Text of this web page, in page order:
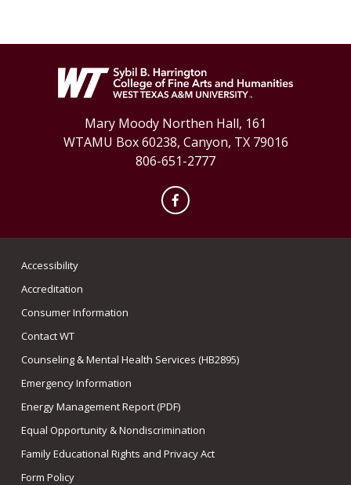
Mary Moody Northen Hall, 161
WTAMU Box 60238, Canyon, TX 79016
806-651-2777
Facebook
Accessibility
Accreditation
Consumer Information
Contact WT
Counseling & Mental Health Services (HB2895)
Emergency Information
Energy Management Report (PDF)
Equal Opportunity & Nondiscrimination
Family Educational Rights and Privacy Act
Form Policy